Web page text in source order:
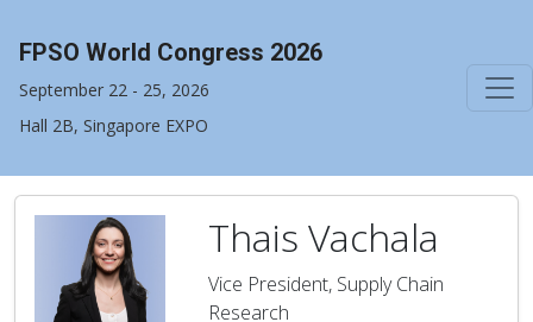
FPSO World Congress 2026
September 22 - 25, 2026
Hall 2B, Singapore EXPO
Thais Vachala
Vice President, Supply Chain
Research